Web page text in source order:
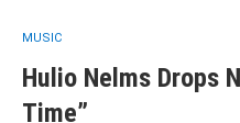
MUSIC
Hulio Nelms Drops
Time”